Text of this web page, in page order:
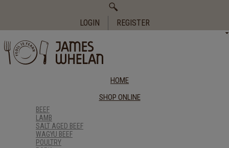
LOGIN REGISTER
HOME
SHOP ONLINE
BEEF
LAMB
SALT AGED BEEF
WAGYU BEEF
POULTRY